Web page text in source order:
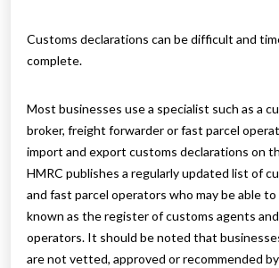
Customs declarations can be difficult and
complete.
Most businesses use a specialist such as a
broker, freight forwarder or fast parcel
import and export customs declarations on
HMRC publishes a regularly updated list of
and fast parcel operators who may be able
known as the register of customs agents
operators. It should be noted that
are not vetted, approved or recommended